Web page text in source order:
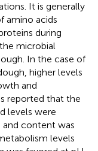
It is generally
amino acids
during
microbial
In the case of
higher levels
and
reported that the
levels were
and content was
levels